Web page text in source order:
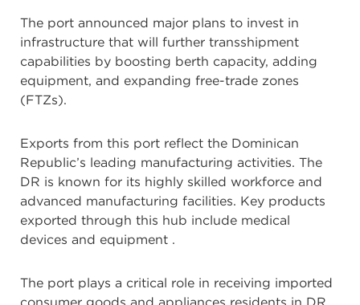
The port announced major plans to invest in
infrastructure that will further transshipment
capabilities by boosting berth capacity, adding
equipment, and expanding free-trade zones
(FTZs).
Exports from this port reflect the Dominican
Republic’s leading manufacturing activities. The
DR is known for its highly skilled workforce and
advanced manufacturing facilities. Key products
exported through this hub include medical
devices and equipment .
The port plays a critical role in receiving imported